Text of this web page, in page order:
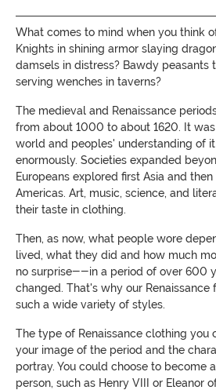
What comes to mind when you think
Knights in shining armor slaying
damsels in distress? Bawdy peasants
serving wenches in taverns?
The medieval and Renaissance
from about 1000 to about 1620. It
world and peoples' understanding of
enormously. Societies expanded
Europeans explored first Asia and
Americas. Art, music, science, and
their taste in clothing.
Then, as now, what people wore
lived, what they did and how much
no surprise--in a period of over 600
changed. That's why our Renaissance
such a wide variety of styles.
The type of Renaissance clothing you
your image of the period and the
portray. You could choose to become
person, such as Henry VIII or Eleanor